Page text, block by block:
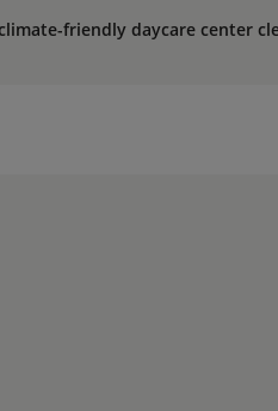
friendly daycare center